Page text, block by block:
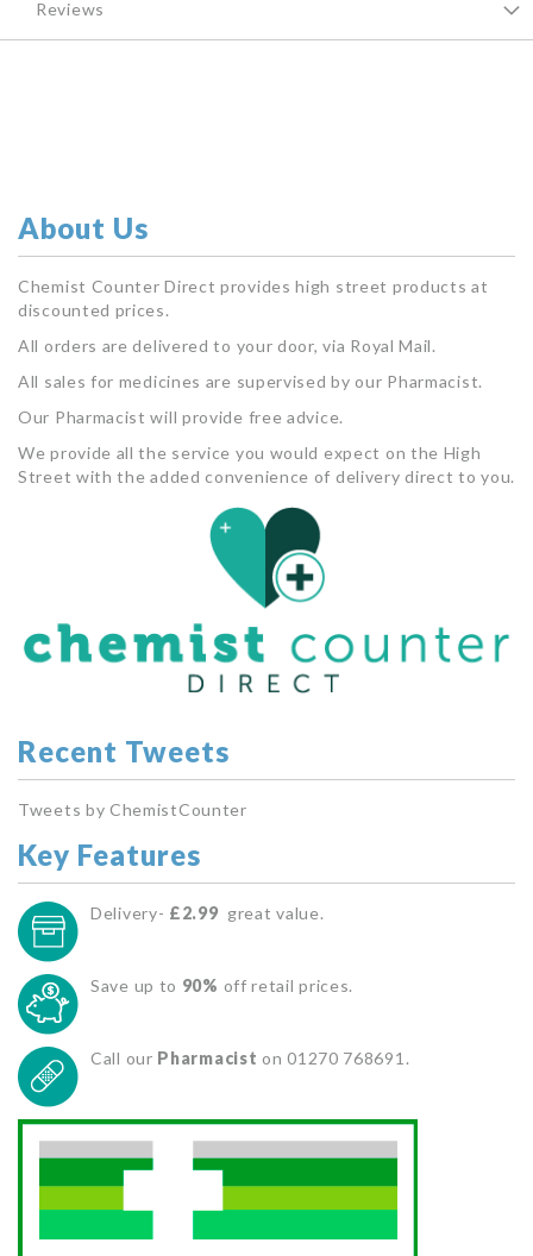
Reviews
About Us
Chemist Counter Direct provides high street products at
discounted prices.
All orders are delivered to your door, via Royal Mail.
All sales for medicines are supervised by our Pharmacist.
Our Pharmacist will provide free advice.
We provide all the service you would expect on the High
Street with the added convenience of delivery direct to you.
Recent Tweets
Tweets by ChemistCounter
Key Features
Delivery- £2.99 great value.
Save up to 90% off retail prices.
Call our Pharmacist on 01270 768691.